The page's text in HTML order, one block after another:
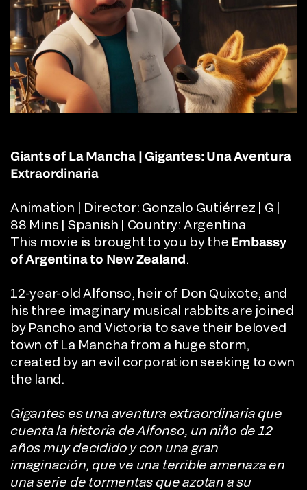
Giants of La Mancha | Gigantes: Una Aventura
Extraordinaria
Animation | Director: Gonzalo Gutiérrez | G |
88 Mins | Spanish | Country: Argentina
This movie is brought to you by the Embassy
of Argentinato New Zealand.
12-year-old Alfonso, heir of Don Quixote, and
his three imaginary musical rabbits are joined
by Pancho and Victoria to save their beloved
town of La Mancha from a huge storm,
created by an evil corporation seeking to own
the land.
Gigantes es una aventura extraordinaria que
cuenta la historia de Alfonso, un niño de 12
años muy decidido y con una gran
imaginación, que ve una terrible amenaza en
una serie de tormentas que azotan a su